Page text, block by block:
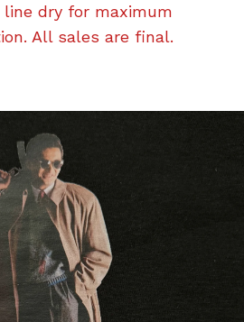
dry for maximum
All sales are final.